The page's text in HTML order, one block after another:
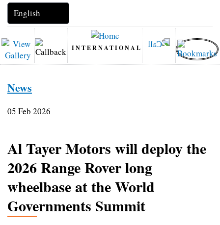
INTERNATIONAL
News
05 Feb 2026
Al Tayer Motors will deploy the
2026 Range Rover long
wheelbase at the World
Governments Summit